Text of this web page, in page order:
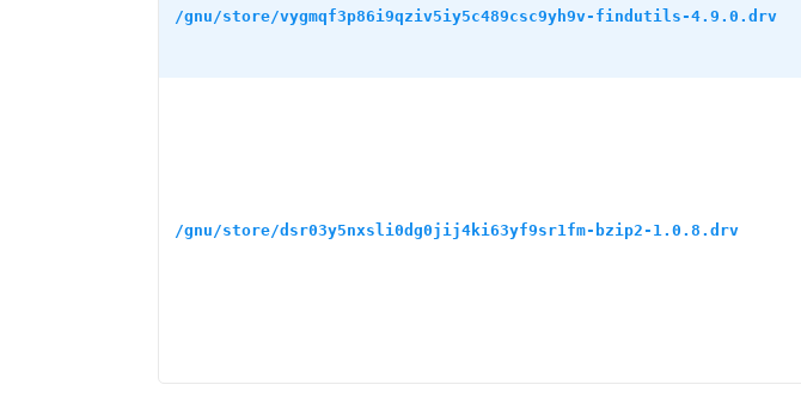
/gnu/store/vygmqf3p86i9qziv5iy5c489csc9yh9v-findutils-4.9.0.drv
/gnu/store/dsr03y5nxsli0dg0jij4ki63yf9sr1fm-bzip2-1.0.8.drv